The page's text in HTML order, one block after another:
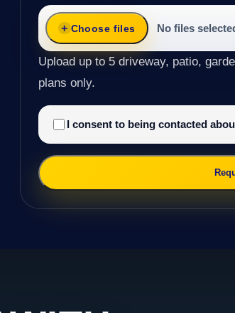
Choose files No files
Upload up to 5 driveway, patio,
plans only.
I consent to being contacted